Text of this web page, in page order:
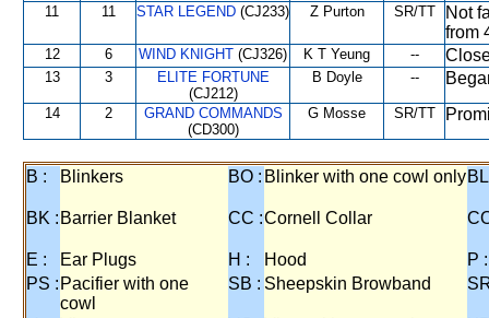
11 11 STAR LEGEND (CJ233) Z Purton SR/TT
Not
from
12 6 WIND KNIGHT (CJ326) K T Yeung --
13 3
ELITE FORTUNE
(CJ212)
B Doyle --
14 2
GRAND COMMANDS
(CD300)
G Mosse SR/TT
B : Blinkers BO : Blinker with one cowl only
BK : Barrier Blanket CC :Cornell Collar
E : Ear Plugs H : Hood
P :
PS : Pacifier with one
cowl
SB : Sheepskin Browband